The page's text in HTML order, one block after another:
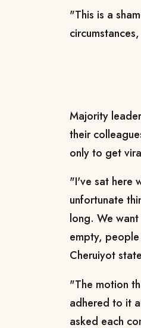
"This is a
Majority
their
only to get
"I've sat here
unfortunate
long. We
empty,
Cheruiyot
"The motion
adhered to it
asked each